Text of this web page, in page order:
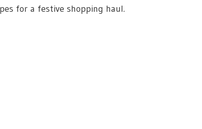
for a festive shopping haul.